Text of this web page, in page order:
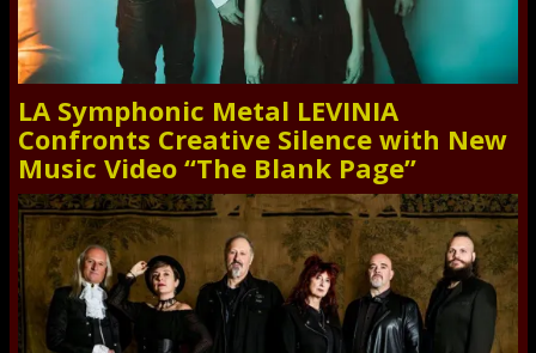
LA Symphonic Metal LEVINIA
Confronts Creative Silence with New
Music Video “The Blank Page”